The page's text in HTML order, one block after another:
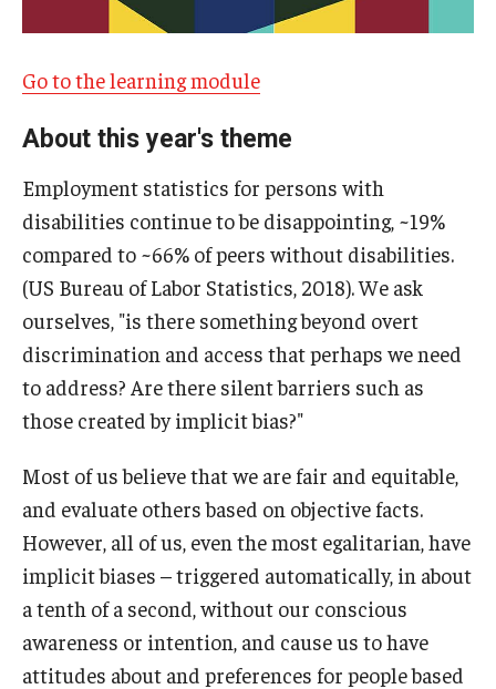
Go to the learning module
About this year's theme
Employment statistics for persons with
disabilities continue to be disappointing, ~19%
compared to ~66% of peers without disabilities.
(US Bureau of Labor Statistics, 2018). We ask
ourselves, "is there something beyond overt
discrimination and access that perhaps we need
to address? Are there silent barriers such as
those created by implicit bias?"
Most of us believe that we are fair and equitable,
and evaluate others based on objective facts.
However, all of us, even the most egalitarian, have
implicit biases – triggered automatically, in about
a tenth of a second, without our conscious
awareness or intention, and cause us to have
attitudes about and preferences for people based